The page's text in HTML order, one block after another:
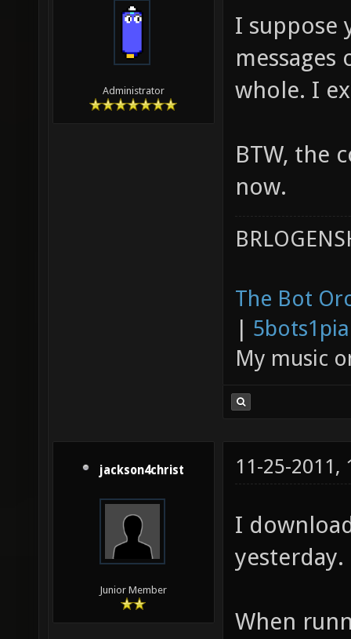
Administrator
I suppose
messages
whole. I
BTW, the
now.
The Bot
|
My music
jackson4christ
Junior Member
11-25-2011,
I
When